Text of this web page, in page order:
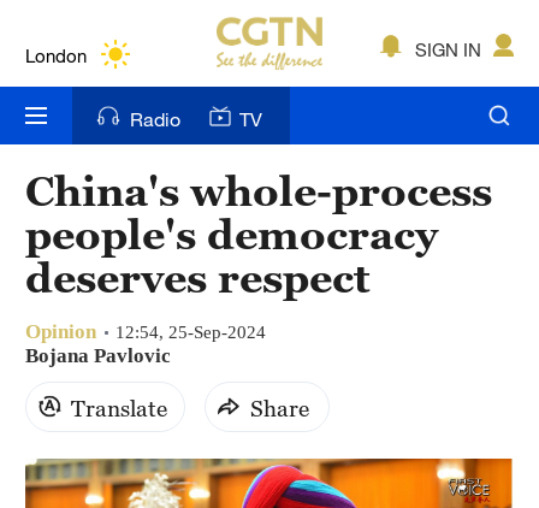
Bengaluru
New York
Mumbai
Hyderabad
Sydney
Singapore
SIGN IN
Radio TV
China's whole-process
people's democracy
deserves respect
Opinion 12:54, 25-Sep-2024
Bojana Pavlovic
Translate Share